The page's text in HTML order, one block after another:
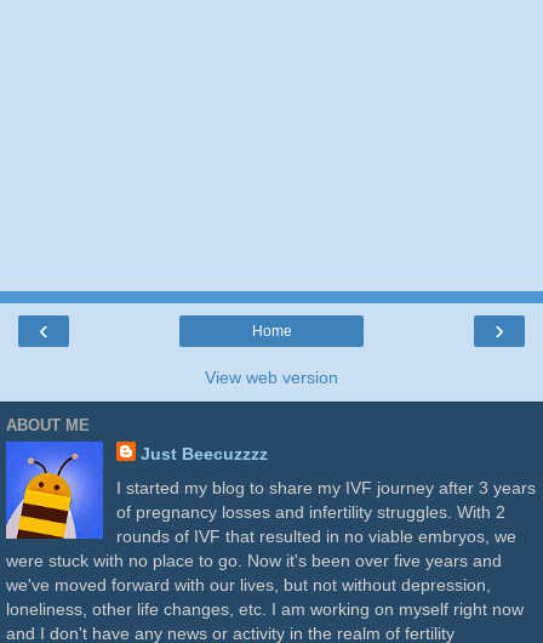
‹ ›
Home
View web version
ABOUT ME
Just Beecuzzzz
I started my blog to share my IVF journey after 3 years
of pregnancy losses and infertility struggles. With 2
rounds of IVF that resulted in no viable embryos, we
were stuck with no place to go. Now it's been over five years and
we've moved forward with our lives, but not without depression,
loneliness, other life changes, etc. I am working on myself right now
and I don't have any news or activity in the realm of fertility